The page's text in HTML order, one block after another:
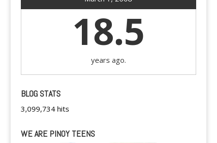
18.5
years ago.
BLOG STATS
3,099,734 hits
WE ARE PINOY TEENS